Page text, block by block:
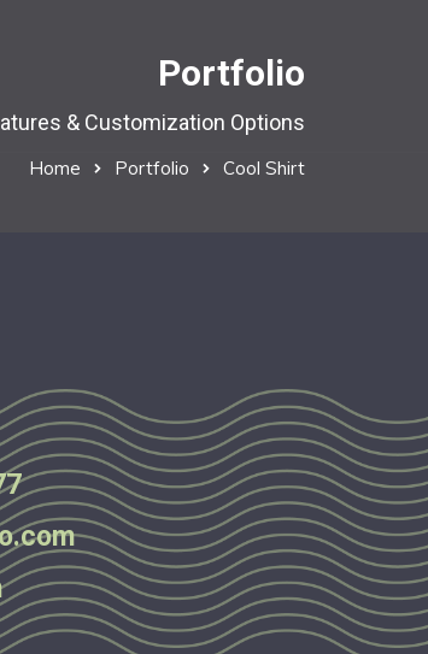
Portfolio
& Customization Options
Home Portfolio Cool Shirt